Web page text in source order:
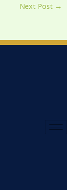
Next Post →